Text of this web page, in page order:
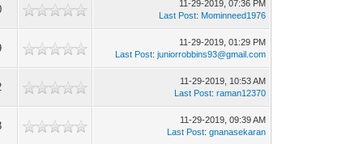
11-29-2019, 07:36 PM
Last Post: Mominneed1976
11-29-2019, 01:29 PM
Last Post:juniorrobbins93@gmail.com
11-29-2019, 10:53 AM
Last Post:raman12370
11-29-2019, 09:39 AM
Last Post:gnanasekaran